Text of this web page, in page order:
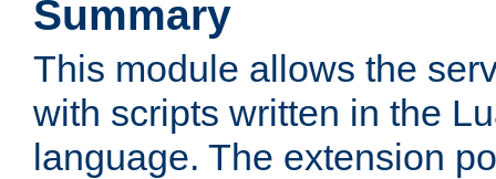
Summary
This module allows the
with scripts written in the
language. The extension